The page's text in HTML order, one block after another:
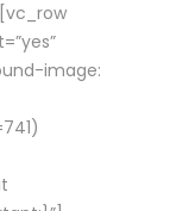
image: